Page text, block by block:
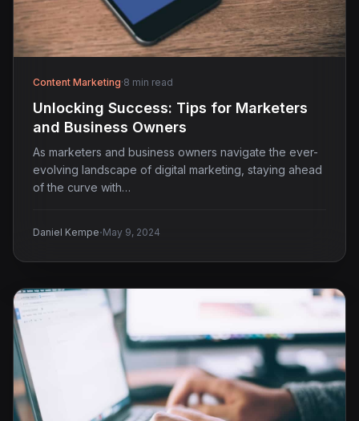
Content Marketing·8 min read
Unlocking Success: Tips for Marketers
and Business Owners
As marketers and business owners navigate the ever-
evolving landscape of digital marketing, staying ahead
of the curve with…
Daniel Kempe·May 9, 2024